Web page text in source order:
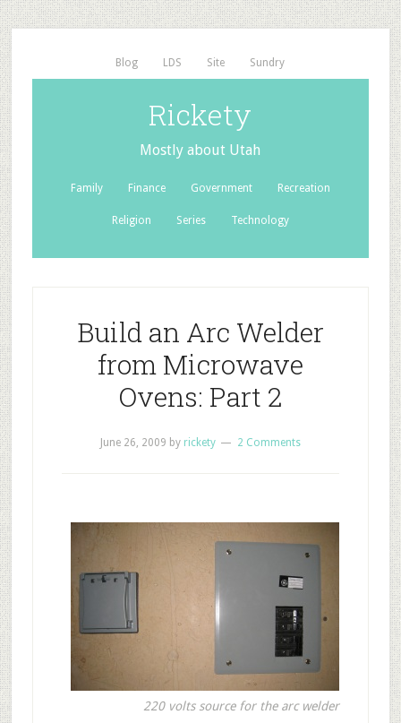
Blog LDS Site Sundry
Rickety
Mostly about Utah
Family Finance Government Recreation
Religion Series Technology
Build an Arc Welder
from Microwave
Ovens: Part 2
June 26, 2009 by rickety 2 Comments
220 volts source for the arc welder